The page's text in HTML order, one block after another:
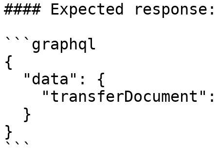
#### Expected response:
```graphql
{
}
```